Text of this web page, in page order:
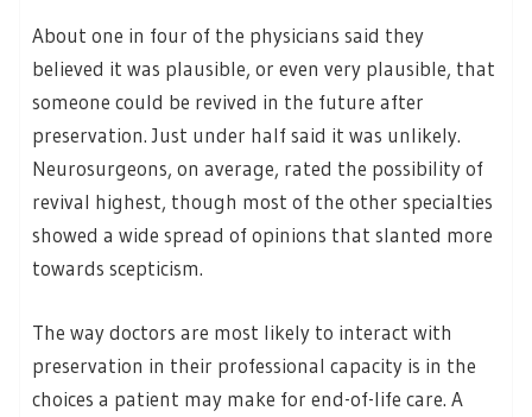
About one in four of the physicians said they
believed it was plausible, or even very plausible, that
someone could be revived in the future after
preservation. Just under half said it was unlikely.
Neurosurgeons, on average, rated the possibility of
revival highest, though most of the other specialties
showed a wide spread of opinions that slanted more
towards scepticism.
The way doctors are most likely to interact with
preservation in their professional capacity is in the
choices a patient may make for end-of-life care. A